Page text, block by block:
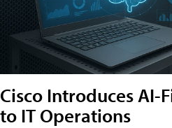
Cisco Introduces AI-
to IT Operations